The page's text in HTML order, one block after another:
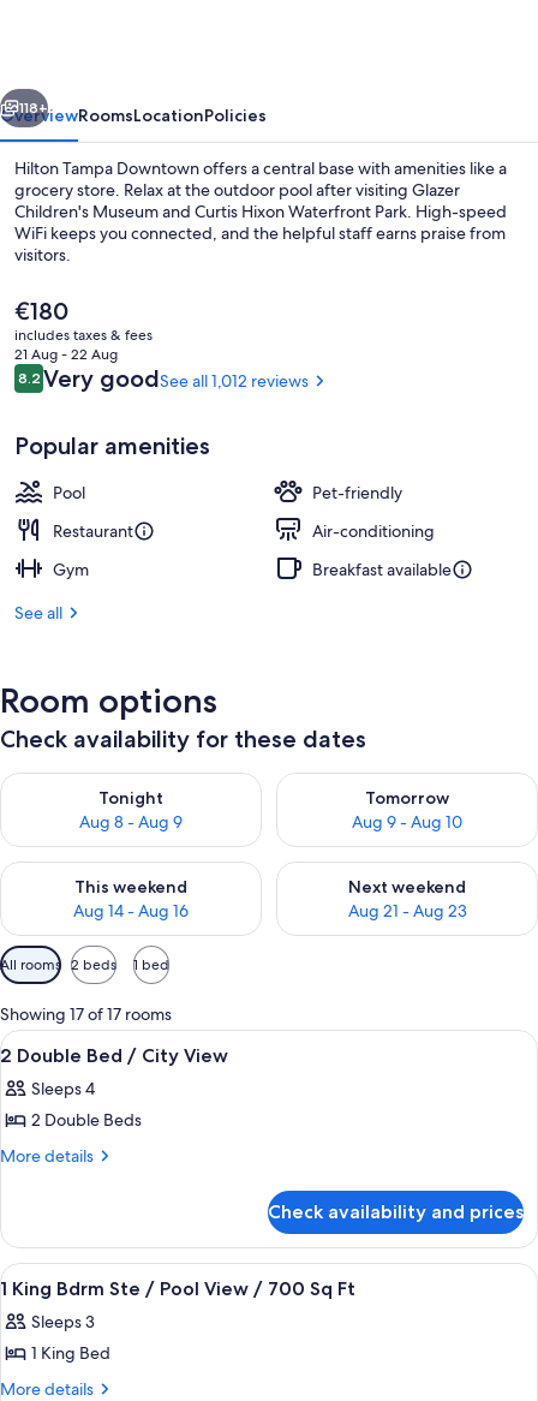
Next
118+
OverviewRoomsLocationPolicies
Hilton Tampa Downtown offers a central base with amenities like a
grocery store. Relax at the outdoor pool after visiting Glazer
Children's Museum and Curtis Hixon Waterfront Park. High-speed
WiFi keeps you connected, and the helpful staff earns praise from
visitors.
The
current
price
is
€180
€180
includes taxes & fees
21 Aug - 22 Aug
Reviews
8.28.2 out of 10
Very goodSee all 1,012 reviews
Popular amenities
Pool
Pet-friendly
Restaurant
Air-conditioning
Gym
Breakfast available
See all
Room options
Check availability for these dates
Tonight
Aug 8 - Aug 9
Check availability for tonight Aug 8 - Aug 9
Tomorrow
Aug 9 - Aug 10
Check availability for
This weekend
Aug 14 - Aug 16
Check availability for this weekend Aug 14 - Aug 16
Next weekend
Aug 21 - Aug 23
Check availability for next
Available
filters
for
rooms
All rooms 2 beds 1 bed
Showing 17 of 17 rooms
View
all
photos
for
2
/
City
View
A hotel room with two beds, a desk, a
4
2 Double Bed / City View
Sleeps 4
2 Double Beds
More details
More
Double
Bed
/
View
Check availability and prices
View
all
photos
for
1
A hotel room with a large bed, a
4
1 King Bdrm Ste / Pool View / 700 Sq Ft
Sleeps 3
1 King Bed
More details
More